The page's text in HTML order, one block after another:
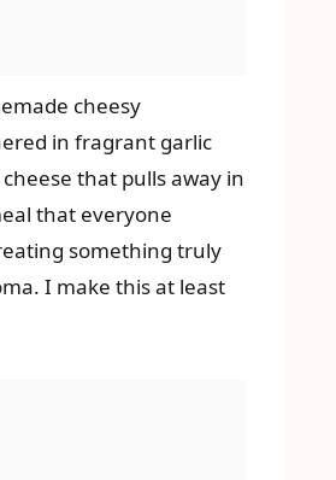
cheesy
in fragrant garlic
that pulls away in
that everyone
something truly
I make this at least